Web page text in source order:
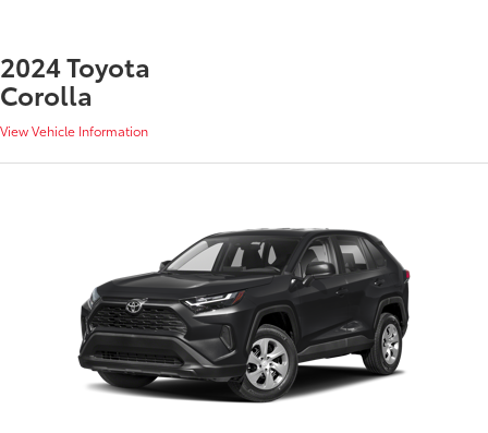
2024 Toyota
Corolla
View Vehicle Information